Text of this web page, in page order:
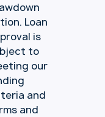
Loan
is
to
our
and
and